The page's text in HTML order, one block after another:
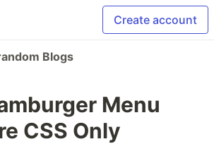
Create account
Blogs
Menu
CSS Only